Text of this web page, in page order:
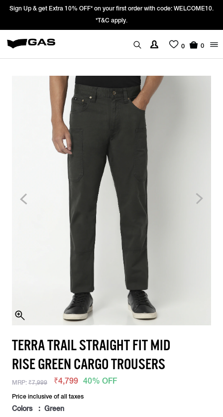
Extra 10% OFF* on your first order with code: WELCOME10.
Prices
0 0
TERRA TRAIL STRAIGHT FIT MID
RISE GREEN CARGO TROUSERS
MRP: ₹7,999 ₹4,799 40% OFF
Price inclusive of all taxes
Colors : Green